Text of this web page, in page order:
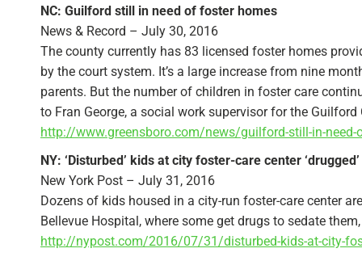
NC: Guilford still in need of foster homes
News & Record – July 30, 2016
The county currently has 83 licensed foster homes
by the court system. It’s a large increase from nine
parents. But the number of children in foster care
to Fran George, a social work supervisor for the
http://www.greensboro.com/news/guilford-still-in-
NY: ‘Disturbed’ kids at city foster-care center
New York Post – July 31, 2016
Dozens of kids housed in a city-run foster-care center
Bellevue Hospital, where some get drugs to sedate
http://nypost.com/2016/07/31/disturbed-kids-at-city-